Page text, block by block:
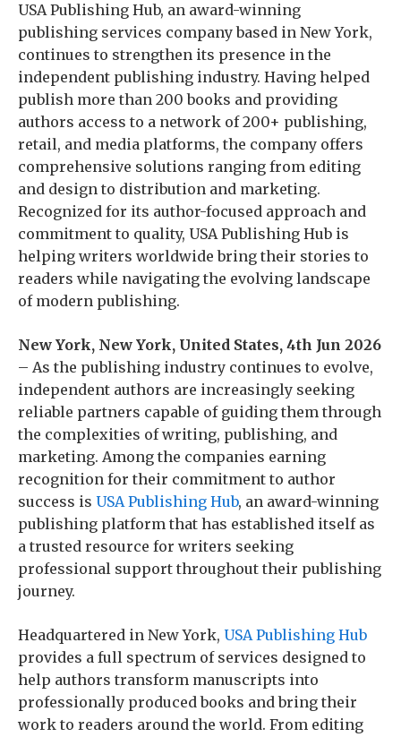
USA Publishing Hub, an award-winning
publishing services company based in New York,
continues to strengthen its presence in the
independent publishing industry. Having helped
publish more than 200 books and providing
authors access to a network of 200+ publishing,
retail, and media platforms, the company offers
comprehensive solutions ranging from editing
and design to distribution and marketing.
Recognized for its author-focused approach and
commitment to quality, USA Publishing Hub is
helping writers worldwide bring their stories to
readers while navigating the evolving landscape
of modern publishing.
New York, New York, United States, 4th Jun 2026
– As the publishing industry continues to evolve,
independent authors are increasingly seeking
reliable partners capable of guiding them through
the complexities of writing, publishing, and
marketing. Among the companies earning
recognition for their commitment to author
success is USA Publishing Hub, an award-winning
publishing platform that has established itself as
a trusted resource for writers seeking
professional support throughout their publishing
journey.
Headquartered in New York, USA Publishing Hub
provides a full spectrum of services designed to
help authors transform manuscripts into
professionally produced books and bring their
work to readers around the world. From editing